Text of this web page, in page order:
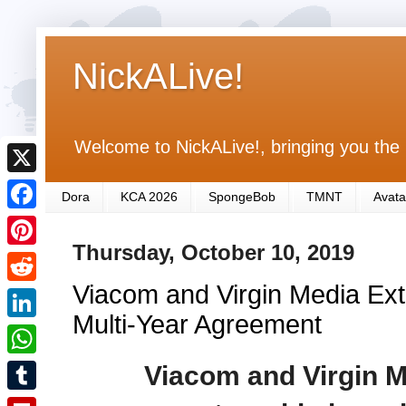
NickALive!
Welcome to NickALive!, bringing you
Dora KCA 2026 SpongeBob TMNT
Thursday, October 10, 2019
Viacom and Virgin Media
Multi-Year Agreement
Viacom and Virgin
X
F
a
c
e
b
o
o
P
i
n
R
e
d
L
i
n
W
h